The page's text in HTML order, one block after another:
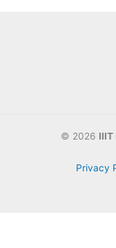
© 2026
Privacy